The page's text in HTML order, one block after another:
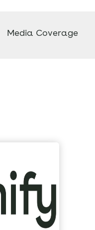
Media Coverage